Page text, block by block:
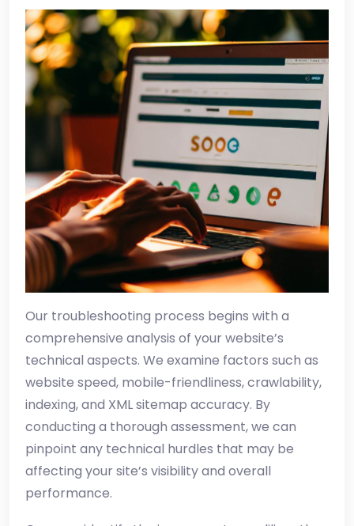
Our troubleshooting process begins with a
comprehensive analysis of your website’s
technical aspects. We examine factors such as
website speed, mobile-friendliness, crawlability,
indexing, and XML sitemap accuracy. By
conducting a thorough assessment, we can
pinpoint any technical hurdles that may be
affecting your site’s visibility and overall
performance.